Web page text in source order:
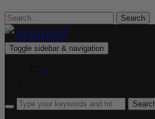
Search
for:
Toggle sidebar & navigation
0